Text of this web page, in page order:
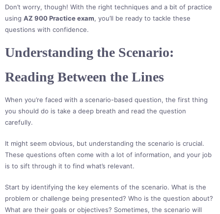
Don’t worry, though! With the right techniques and a bit of practice
using AZ 900 Practice exam, you’ll be ready to tackle these
questions with confidence.
Understanding the Scenario:
Reading Between the Lines
When you’re faced with a scenario-based question, the first thing
you should do is take a deep breath and read the question
carefully.
It might seem obvious, but understanding the scenario is crucial.
These questions often come with a lot of information, and your job
is to sift through it to find what’s relevant.
Start by identifying the key elements of the scenario. What is the
problem or challenge being presented? Who is the question about?
What are their goals or objectives? Sometimes, the scenario will